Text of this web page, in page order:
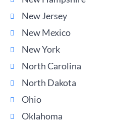
New Jersey
New Mexico
New York
North Carolina
North Dakota
Ohio
Oklahoma